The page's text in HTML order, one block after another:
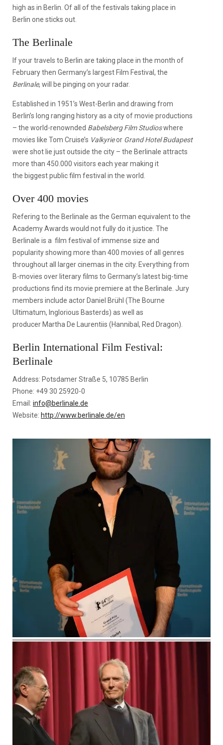
high as in Berlin. Of all of the festivals taking place in
Berlin one sticks out.
The Berlinale
If your travels to Berlin are taking place in the month of
February then Germany’s largest Film Festival, the
Berlinale, will be pinging on your radar.
Established in 1951’s West-Berlin and drawing from
Berlin’s long ranging history as a city of movie productions
– the world-renownded Babelsberg Film Studioswhere
movies like Tom Cruise’s Valkyrieor Grand Hotel Budapest
were shot lie just outside the city – the Berlinale attracts
more than 450.000 visitors each year making it
the biggest public film festival in the world.
Over 400 movies
Refering to the Berlinale as the German equivalent to the
Academy Awards would not fully do it justice. The
Berlinale is a film festival of immense size and
popularity showing more than 400 movies of all genres
throughout all larger cinemas in the city. Everything from
B-movies over literary films to Germany’s latest big-time
productions find its movie premiere at the Berlinale. Jury
members include actor Daniel Brühl (The Bourne
Ultimatum, Inglorious Basterds) as well as
producer Martha De Laurentiis (Hannibal, Red Dragon).
Berlin International Film Festival:
Berlinale
Address: Potsdamer Straße 5, 10785 Berlin
Phone: +49 30 25920-0
Email: info@berlinale.de
Website: http://www.berlinale.de/en